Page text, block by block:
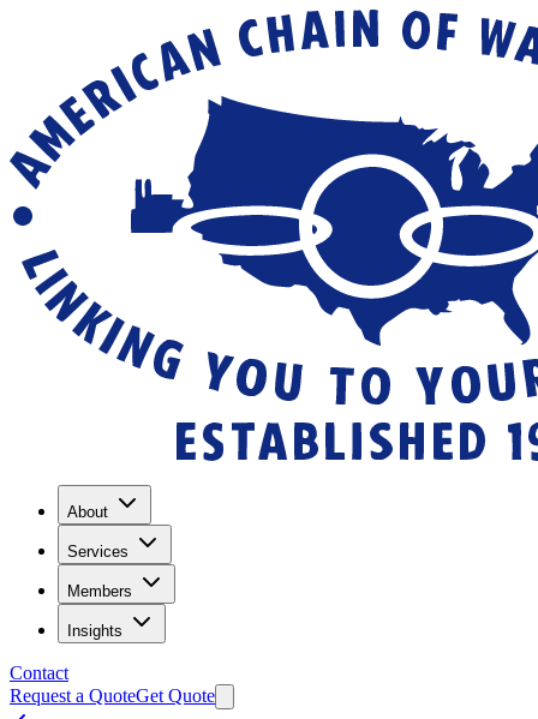
About
Services
Members
Insights
Contact
Request a QuoteGet Quote